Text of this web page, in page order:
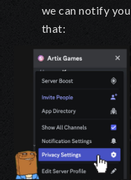
we can notify
that: